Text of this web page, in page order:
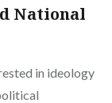
National
in ideology